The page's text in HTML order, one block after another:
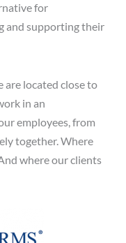
for
and supporting their
are located close to
in an
employees, from
together. Where
where our clients